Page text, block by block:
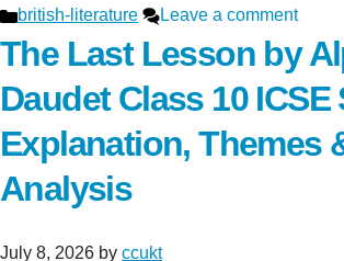
Categories
british-literature Leave a comment
The Last Lesson by
Daudet Class 10 ICSE
Explanation, Themes
Analysis
July 8, 2026 by ccukt